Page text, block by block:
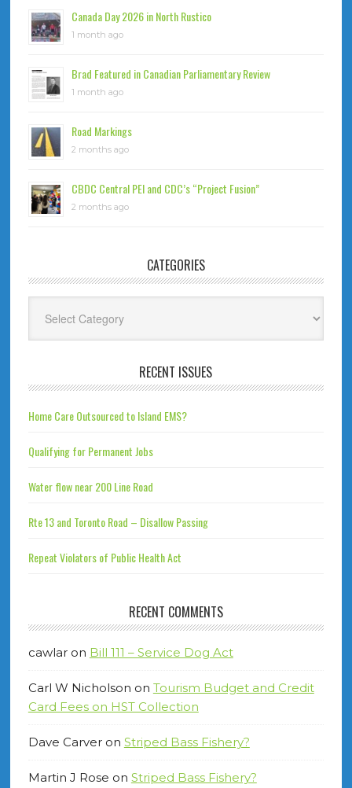
Canada Day 2026 in North Rustico
1 month ago
Brad Featured in Canadian Parliamentary Review
1 month ago
Road Markings
2 months ago
CBDC Central PEI and CDC’s “Project Fusion”
2 months ago
CATEGORIES
RECENT ISSUES
Home Care Outsourced to Island EMS?
Qualifying for Permanent Jobs
Water flow near 200 Line Road
Rte 13 and Toronto Road – Disallow Passing
Repeat Violators of Public Health Act
RECENT COMMENTS
cawlaron Bill 111 – Service Dog Act
Carl W Nicholson on Tourism Budget and Credit
Card Fees on HST Collection
Dave Carveron Striped Bass Fishery?
Martin J Rose on Striped Bass Fishery?